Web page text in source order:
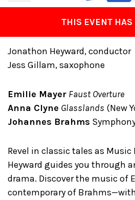
THIS EVENT HAS
Jonathon Heyward, conductor
Jess Gillam, saxophone
Emilie Mayer Faust Overture
Anna Clyne Glasslands (New
Johannes Brahms
Revel in classic tales as
Heyward guides you through
drama. Discover the music of
contemporary of